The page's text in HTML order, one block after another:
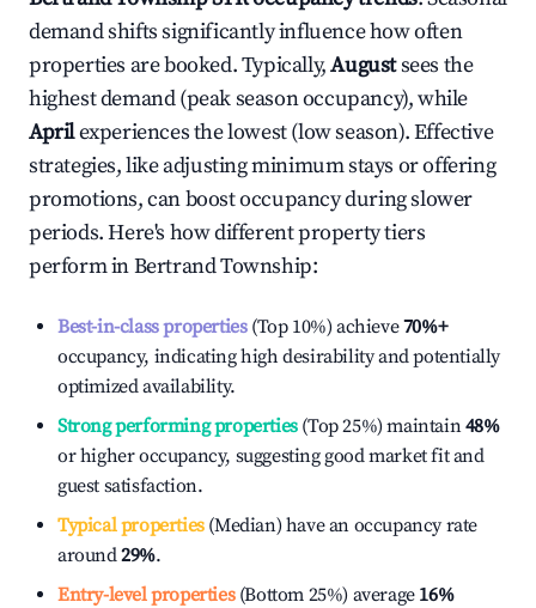
demand shifts significantly influence how often
properties are booked. Typically,Augustsees the
highest demand (peak season occupancy), while
Aprilexperiences the lowest (low season). Effective
strategies, like adjusting minimum stays or offering
promotions, can boost occupancy during slower
periods. Here's how different property tiers
perform inBertrand Township:
Best-in-class properties(Top 10%) achieve70%+
occupancy, indicating high desirability and potentially
optimized availability.
Strong performing properties(Top 25%) maintain48%
or higher occupancy, suggesting good market fit and
guest satisfaction.
Typical properties(Median) have an occupancy rate
around29%.
Entry-level properties(Bottom 25%) average 16%